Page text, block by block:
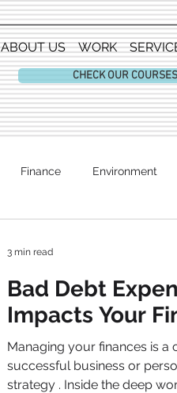
ABOUT US WORK
CHECK OUR
Finance Environment
Bad Debt
Impacts Your
Managing your finances is a critical aspect of any
successful business or personal financial management
strategy . Inside the deep
3 min read